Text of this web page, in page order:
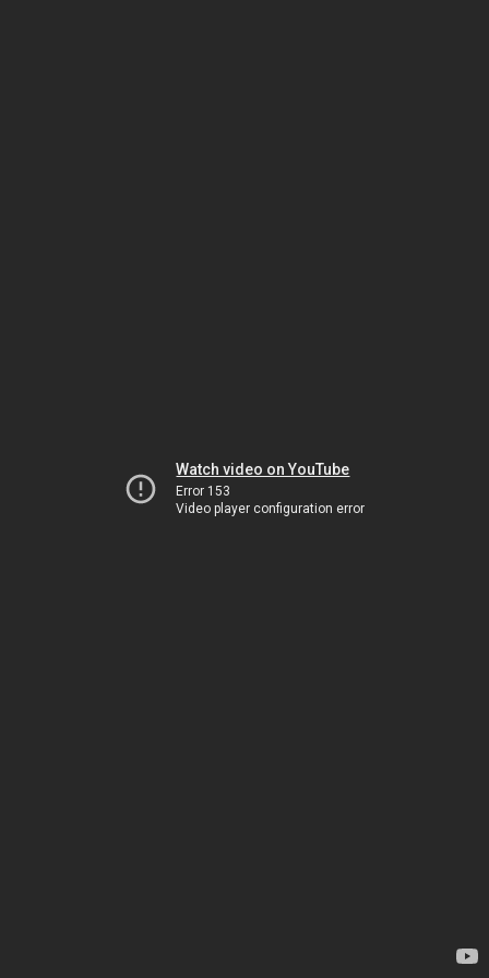
Watch video on YouTube
Error 153
Video player configuration error